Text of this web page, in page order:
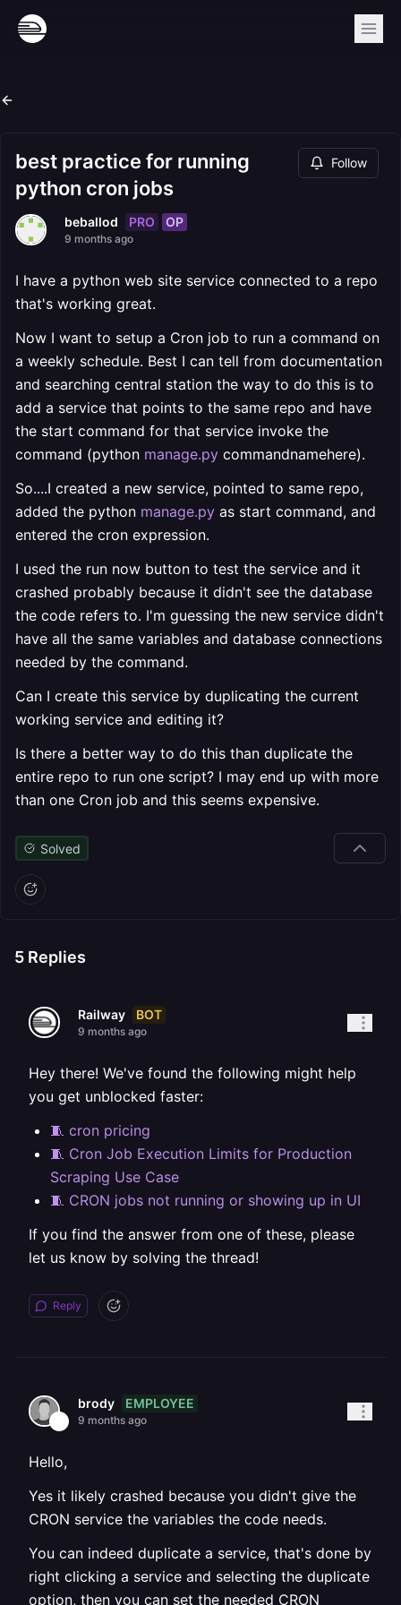
best practice for running
python cron jobs
Follow
beballod PRO OP
9 months ago
I have a python web site service connected to a repo
that's working great.
Now I want to setup a Cron job to run a command on
a weekly schedule. Best I can tell from documentation
and searching central station the way to do this is to
add a service that points to the same repo and have
the start command for that service invoke the
command (python manage.py commandnamehere).
So....I created a new service, pointed to same repo,
added the python manage.py as start command, and
entered the cron expression.
I used the run now button to test the service and it
crashed probably because it didn't see the database
the code refers to. I'm guessing the new service didn't
have all the same variables and database connections
needed by the command.
Can I create this service by duplicating the current
working service and editing it?
Is there a better way to do this than duplicate the
entire repo to run one script? I may end up with more
than one Cron job and this seems expensive.
Solved
5 Replies
Railway BOT
9 months ago
Hey there! We've found the following might help
you get unblocked faster:
🧵 cron pricing
🧵 Cron Job Execution Limits for Production
Scraping Use Case
🧵 CRON jobs not running or showing up in UI
If you find the answer from one of these, please
let us know by solving the thread!
Reply
brody EMPLOYEE
9 months ago
Hello,
Yes it likely crashed because you didn't give the
CRON service the variables the code needs.
You can indeed duplicate a service, that's done by
right clicking a service and selecting the duplicate
option, then you can set the needed CRON